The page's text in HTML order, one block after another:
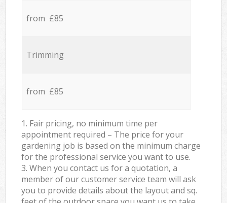
from £85
Trimming
from £85
1. Fair pricing, no minimum time per
appointment required – The price for your
gardening job is based on the minimum charge
for the professional service you want to use.
3. When you contact us for a quotation, a
member of our customer service team will ask
you to provide details about the layout and sq.